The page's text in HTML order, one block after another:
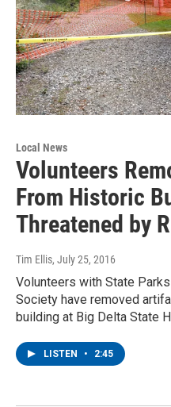
Local News
Volunteers
From Historic
Threatened by
Tim Ellis, July 25, 2016
Volunteers with State
Society have removed
building at Big Delta State
LISTEN • 2:45